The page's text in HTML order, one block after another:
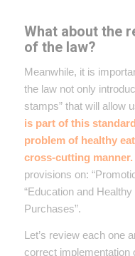
What about the
of the law?
Meanwhile, it is
the law not only
stamps” that will allow
is part of this
problem of healthy
cross-cutting manner.
provisions on:
“Education and
Purchases”.
Let’s review each one
correct implementation